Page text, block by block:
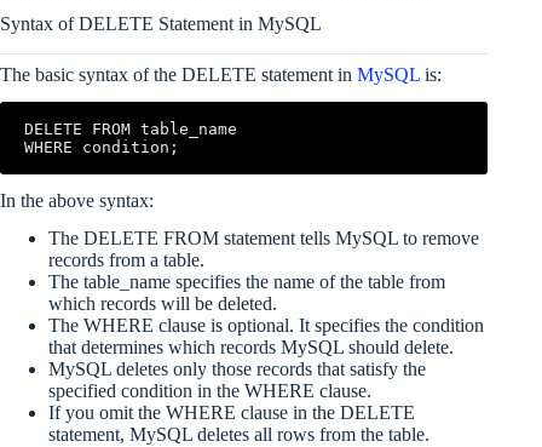
Syntax of DELETE Statement in MySQL
The basic syntax of the DELETE statement in MySQL is:
DELETE FROM table_name
In the above syntax:
The DELETE FROM statement tells MySQL to remove
records from a table.
The table_name specifies the name of the table from
which records will be deleted.
The WHERE clause is optional. It specifies the condition
that determines which records MySQL should delete.
MySQL deletes only those records that satisfy the
specified condition in the WHERE clause.
If you omit the WHERE clause in the DELETE
statement, MySQL deletes all rows from the table.